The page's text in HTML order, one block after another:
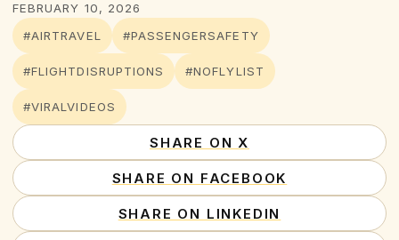
FEBRUARY 10, 2026
#AIRTRAVEL
#PASSENGERSAFETY
#FLIGHTDISRUPTIONS #NOFLYLIST
#VIRALVIDEOS
SHARE ON X
SHARE ON FACEBOOK
SHARE ON LINKEDIN